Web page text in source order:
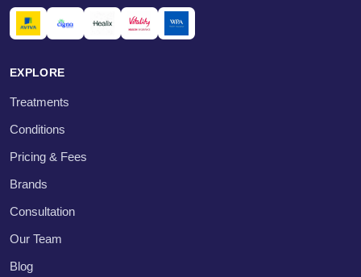
EXPLORE
Treatments
Conditions
Pricing & Fees
Brands
Consultation
Our Team
Blog